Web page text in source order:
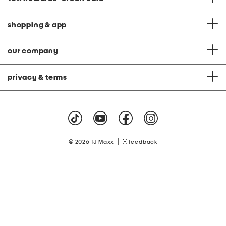
shopping & app
our company
privacy & terms
© 2026 TJ Maxx feedback